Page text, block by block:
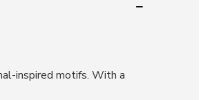
inspired motifs. With a